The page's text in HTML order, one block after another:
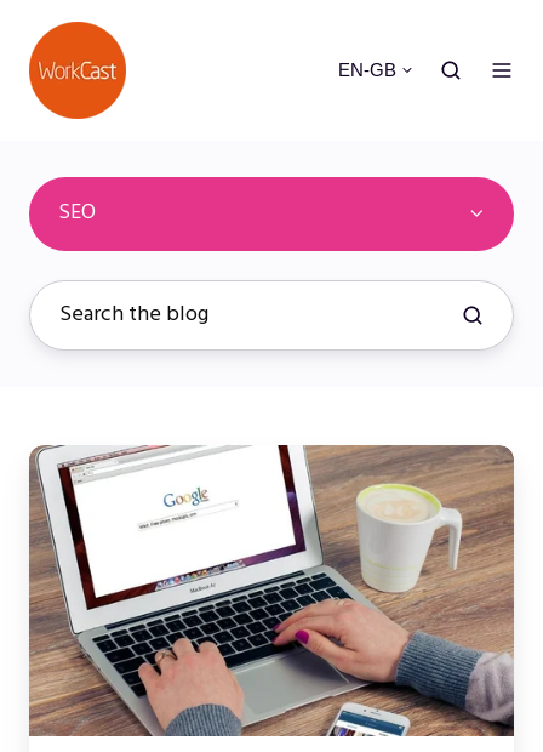
EN-GB
SEO
Webinar
SEO
Marketing:
How
to
Optimize
Webinars
for
Search